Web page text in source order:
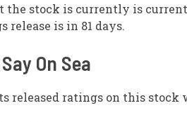
the stock is currently is
release is in 81 days.
On Sea
released ratings on this stock